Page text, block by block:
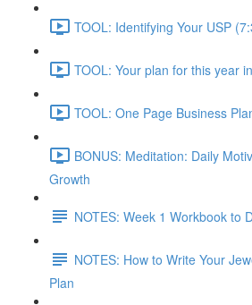
TOOL: Identifying Your USP
TOOL: Your plan for this year
TOOL: One Page Business
BONUS: Meditation: Daily
Growth
NOTES: Week 1 Workbook to
NOTES: How to Write Your
Plan